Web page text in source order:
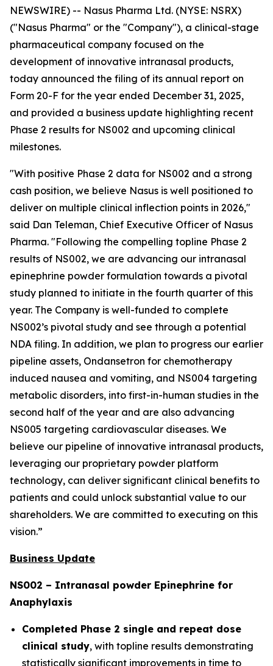
NEWSWIRE) -- Nasus Pharma Ltd. (NYSE: NSRX)
("Nasus Pharma" or the "Company"), a clinical-stage
pharmaceutical company focused on the
development of innovative intranasal products,
today announced the filing of its annual report on
Form 20-F for the year ended December 31, 2025,
and provided a business update highlighting recent
Phase 2 results for NS002 and upcoming clinical
milestones.
"With positive Phase 2 data for NS002 and a strong
cash position, we believe Nasus is well positioned to
deliver on multiple clinical inflection points in 2026,"
said Dan Teleman, Chief Executive Officer of Nasus
Pharma. "Following the compelling topline Phase 2
results of NS002, we are advancing our intranasal
epinephrine powder formulation towards a pivotal
study planned to initiate in the fourth quarter of this
year. The Company is well-funded to complete
NS002’s pivotal study and see through a potential
NDA filing. In addition, we plan to progress our earlier
pipeline assets, Ondansetron for chemotherapy
induced nausea and vomiting, and NS004 targeting
metabolic disorders, into first-in-human studies in the
second half of the year and are also advancing
NS005 targeting cardiovascular diseases. We
believe our pipeline of innovative intranasal products,
leveraging our proprietary powder platform
technology, can deliver significant clinical benefits to
patients and could unlock substantial value to our
shareholders. We are committed to executing on this
vision.”
Business Update
NS002 – Intranasal powder Epinephrine for
Anaphylaxis
Completed Phase 2 single and repeat dose
clinical study, with topline results demonstrating
statistically significant improvements in time to